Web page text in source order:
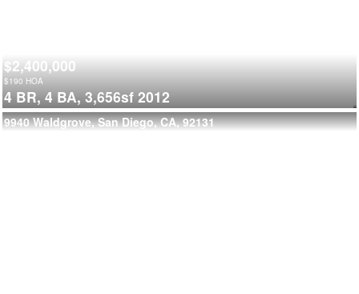
$2,400,000
$190 HOA
4 BR, 4 BA, 3,656sf 2012
9940 Waldgrove, San Diego, CA, 92131